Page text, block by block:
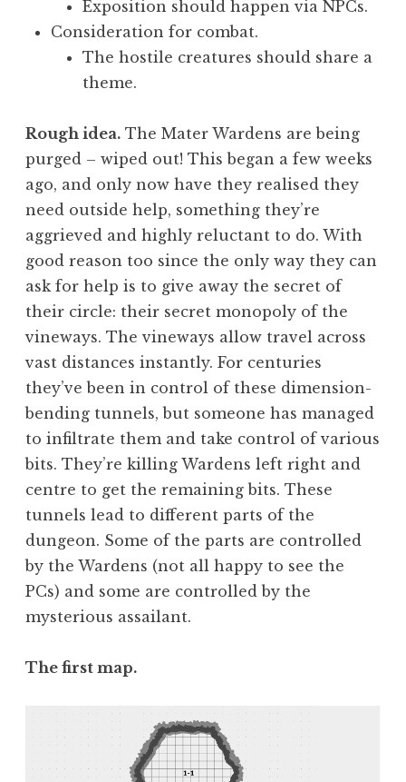
Exposition should happen via NPCs.
Consideration for combat.
The hostile creatures should share a
theme.
Rough idea. The Mater Wardens are being
purged – wiped out! This began a few weeks
ago, and only now have they realised they
need outside help, something they’re
aggrieved and highly reluctant to do. With
good reason too since the only way they can
ask for help is to give away the secret of
their circle: their secret monopoly of the
vineways. The vineways allow travel across
vast distances instantly. For centuries
they’ve been in control of these dimension-
bending tunnels, but someone has managed
to infiltrate them and take control of various
bits. They’re killing Wardens left right and
centre to get the remaining bits. These
tunnels lead to different parts of the
dungeon. Some of the parts are controlled
by the Wardens (not all happy to see the
PCs) and some are controlled by the
mysterious assailant.
The first map.